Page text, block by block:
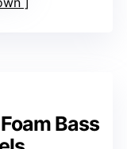
Bass